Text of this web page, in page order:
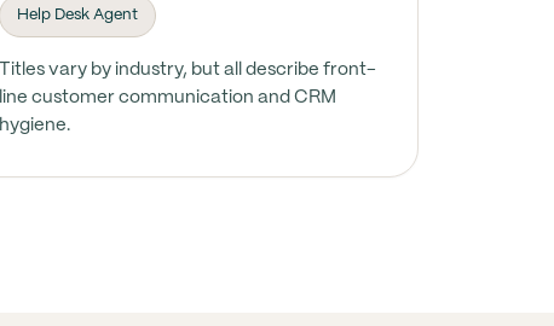
Help Desk Agent
Titles vary by industry, but all describe front-
line customer communication and CRM
hygiene.